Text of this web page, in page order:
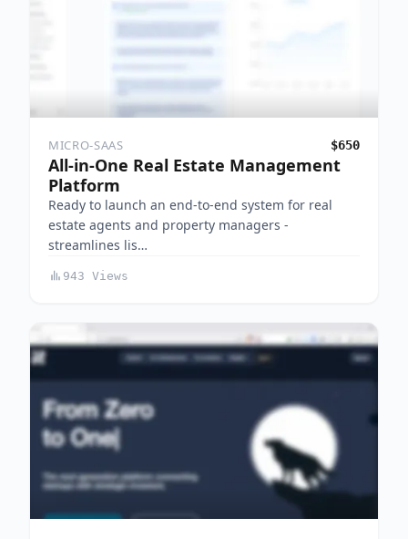
MICRO-SAAS $650
All-in-One Real Estate Management
Platform
Ready to launch an end-to-end system for real
estate agents and property managers -
streamlines lis…
943 Views